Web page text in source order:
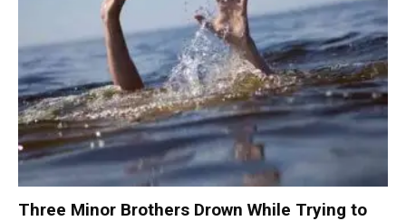
Three Minor Brothers Drown While Trying to